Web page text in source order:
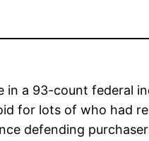
in a 93-count
for lots of who had
defending